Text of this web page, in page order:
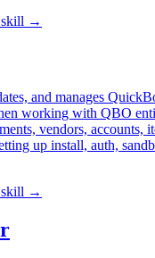
→
and manages
working with QBO
vendors, accounts,
up install, auth,
→